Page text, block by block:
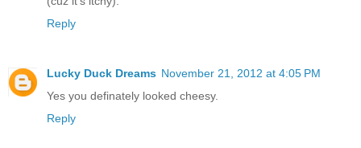
Reply
Lucky Duck Dreams November 21, 2012 at 4:05 PM
Yes you definately looked cheesy.
Reply